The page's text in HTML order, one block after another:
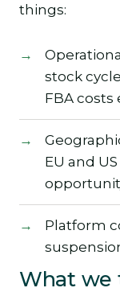
things:
stock
FBA
EU and
Platform
What we